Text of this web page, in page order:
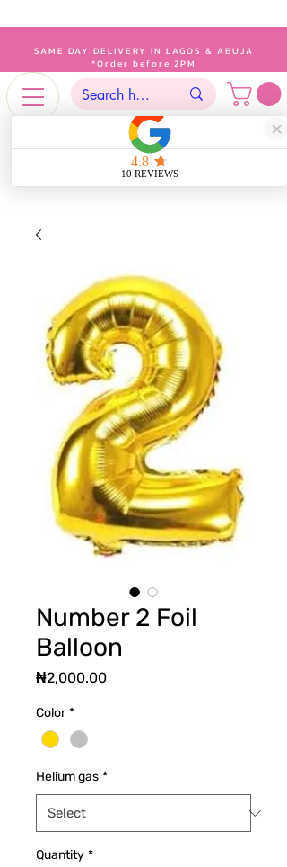
SAME DAY DELIVERY IN LAGOS & ABUJA
*Order before 2PM
Number 2 Foil
Balloon
₦2,000.00Price
Color *
Helium gas *
Quantity *